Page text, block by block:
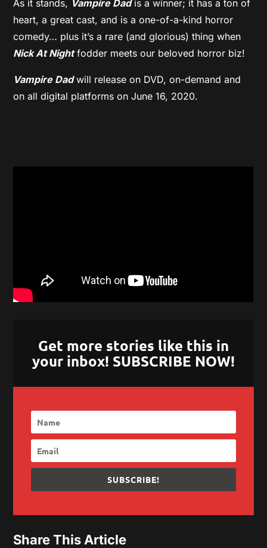
As it stands, Vampire Dadis a winner; it has a ton of
heart, a great cast, and is a one-of-a-kind horror
comedy… plus it’s a rare (and glorious) thing when
Nick At Nightfodder meets our beloved horror biz!
Vampire Dadwill release on DVD, on-demand and
on all digital platforms on June 16, 2020.
Get more stories like this in
your inbox! SUBSCRIBE NOW!
SUBSCRIBE!
Share This Article